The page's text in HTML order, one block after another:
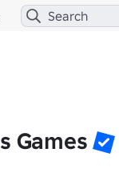
Games